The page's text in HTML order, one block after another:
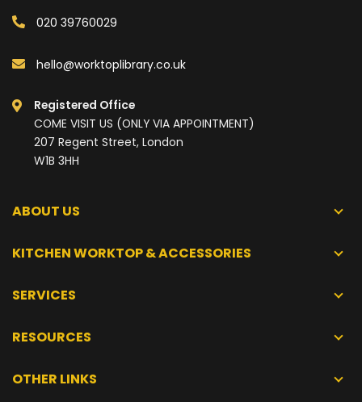
020 39760029
hello@worktoplibrary.co.uk
Registered Office
COME VISIT US (ONLY VIA APPOINTMENT)
207 Regent Street, London
W1B 3HH
ABOUT US
KITCHEN WORKTOP & ACCESSORIES
SERVICES
RESOURCES
OTHER LINKS